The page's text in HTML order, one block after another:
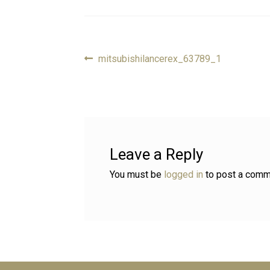
PostPrevious
mitsubishilancerex_63789_1
Leave a Reply
You must be logged in to post a